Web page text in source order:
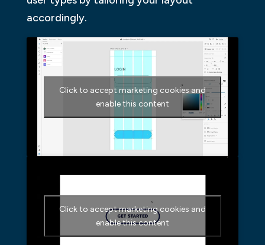
accordingly.
Click to accept marketing cookies and
enable this content
Click to accept marketing cookies and
enable this content